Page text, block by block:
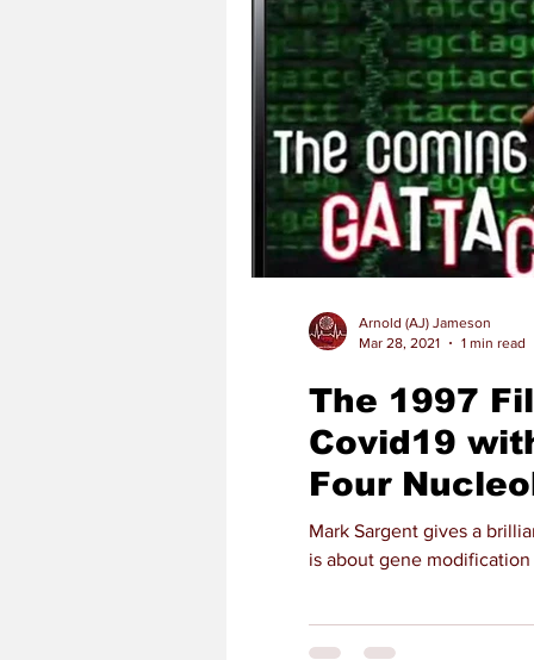
The 1997
Covid19
Four
Mark Sargent gives a
is about gene
Arnold (AJ) Jameson
Mar 28, 2021
1 min read